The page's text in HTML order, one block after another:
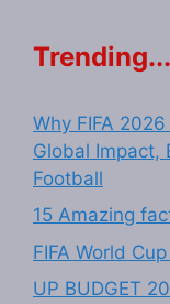
Trending...
Why FIFA
Global Impact,
Football
15 Amazing
FIFA World
UP BUDGET